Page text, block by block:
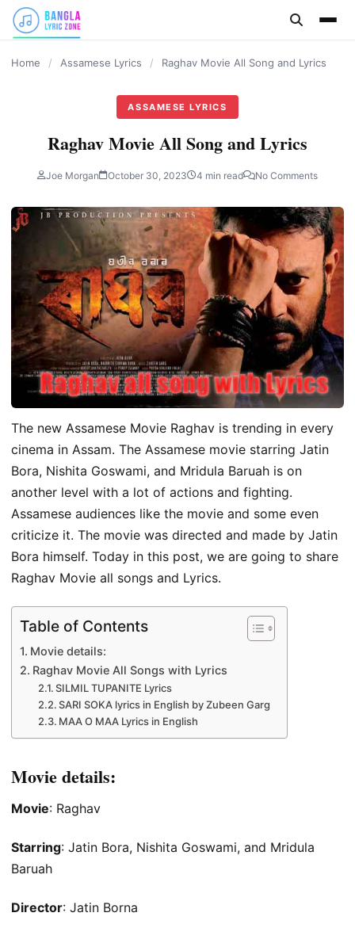
content
Home / Assamese Lyrics / Raghav Movie All Song and Lyrics
ASSAMESE LYRICS
Raghav Movie All Song and Lyrics
Joe Morgan October 30, 2023 4 min read No Comments
The new Assamese Movie Raghav is trending in every
cinema in Assam. The Assamese movie starring Jatin
Bora, Nishita Goswami, and Mridula Baruah is on
another level with a lot of actions and fighting.
Assamese audiences like the movie and some even
criticize it. The movie was directed and made by Jatin
Bora himself. Today in this post, we are going to share
Raghav Movie all songs and Lyrics.
Table of Contents
Movie details:
Raghav Movie All Songs with Lyrics
SILMIL TUPANITE Lyrics
SARI SOKA lyrics in English by Zubeen Garg
MAA O MAA Lyrics in English
Movie details:
Movie: Raghav
Starring: Jatin Bora, Nishita Goswami, and Mridula
Baruah
Director: Jatin Borna